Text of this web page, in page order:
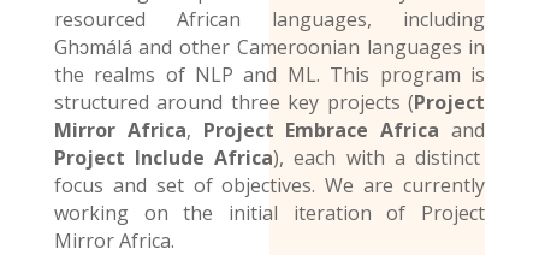
resourced African languages, including
Ghɔmálá and other Cameroonian languages in
the realms of NLP and ML. This program is
structured around three key projects (Project
Mirror Africa, Project Embrace Africaand
Project Include Africa), each with a distinct
focus and set of objectives. We are currently
working on the initial iteration of Project
Mirror Africa.